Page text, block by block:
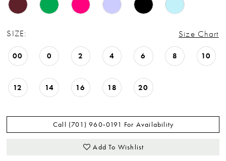
SIZE: Size Chart
00 0 2 4 6 8 10
12 14 16 18 20
Call (701) 960‑0191 For Availability
Add To Wishlist